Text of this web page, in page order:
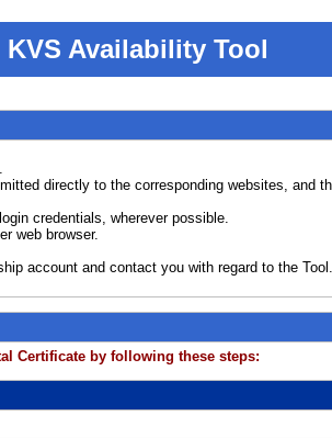
KVS Availability Tool
directly to the corresponding websites,
credentials, wherever possible.
web browser.
account and contact you with regard to the Tool.
Certificate by following these steps: